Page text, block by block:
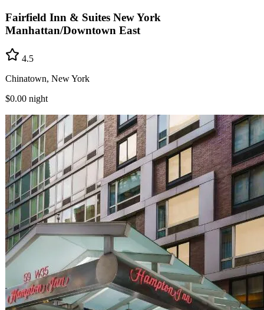
Fairfield Inn & Suites New York
Manhattan/Downtown East
4.5
Chinatown, New York
$0.00 night